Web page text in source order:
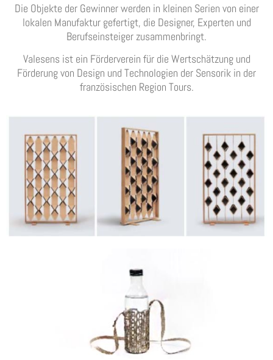
Die Objekte der Gewinner werden in kleinen Serien von einer
lokalen Manufaktur gefertigt, die Designer, Experten und
Berufseinsteiger zusammenbringt.
Valesens ist ein Förderverein für die Wertschätzung und
Förderung von Design und Technologien der Sensorik in der
französischen Region Tours.